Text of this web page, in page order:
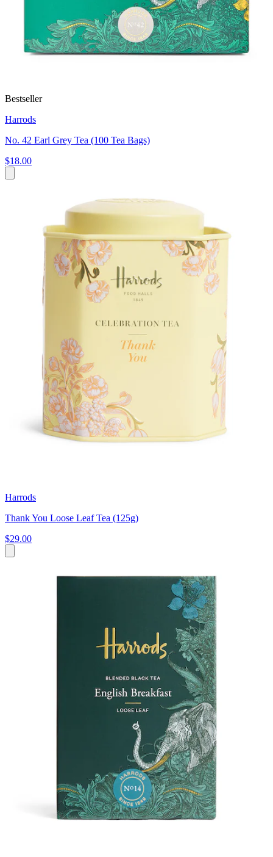
Bestseller
Harrods
No. 42 Earl Grey Tea (100 Tea Bags)
$18.00
Harrods
Thank You Loose Leaf Tea (125g)
$29.00